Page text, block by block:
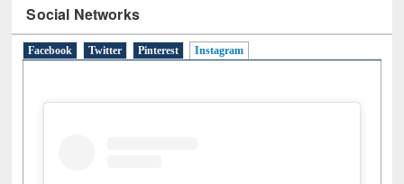
Social Networks
Facebook Twitter Pinterest Instagram